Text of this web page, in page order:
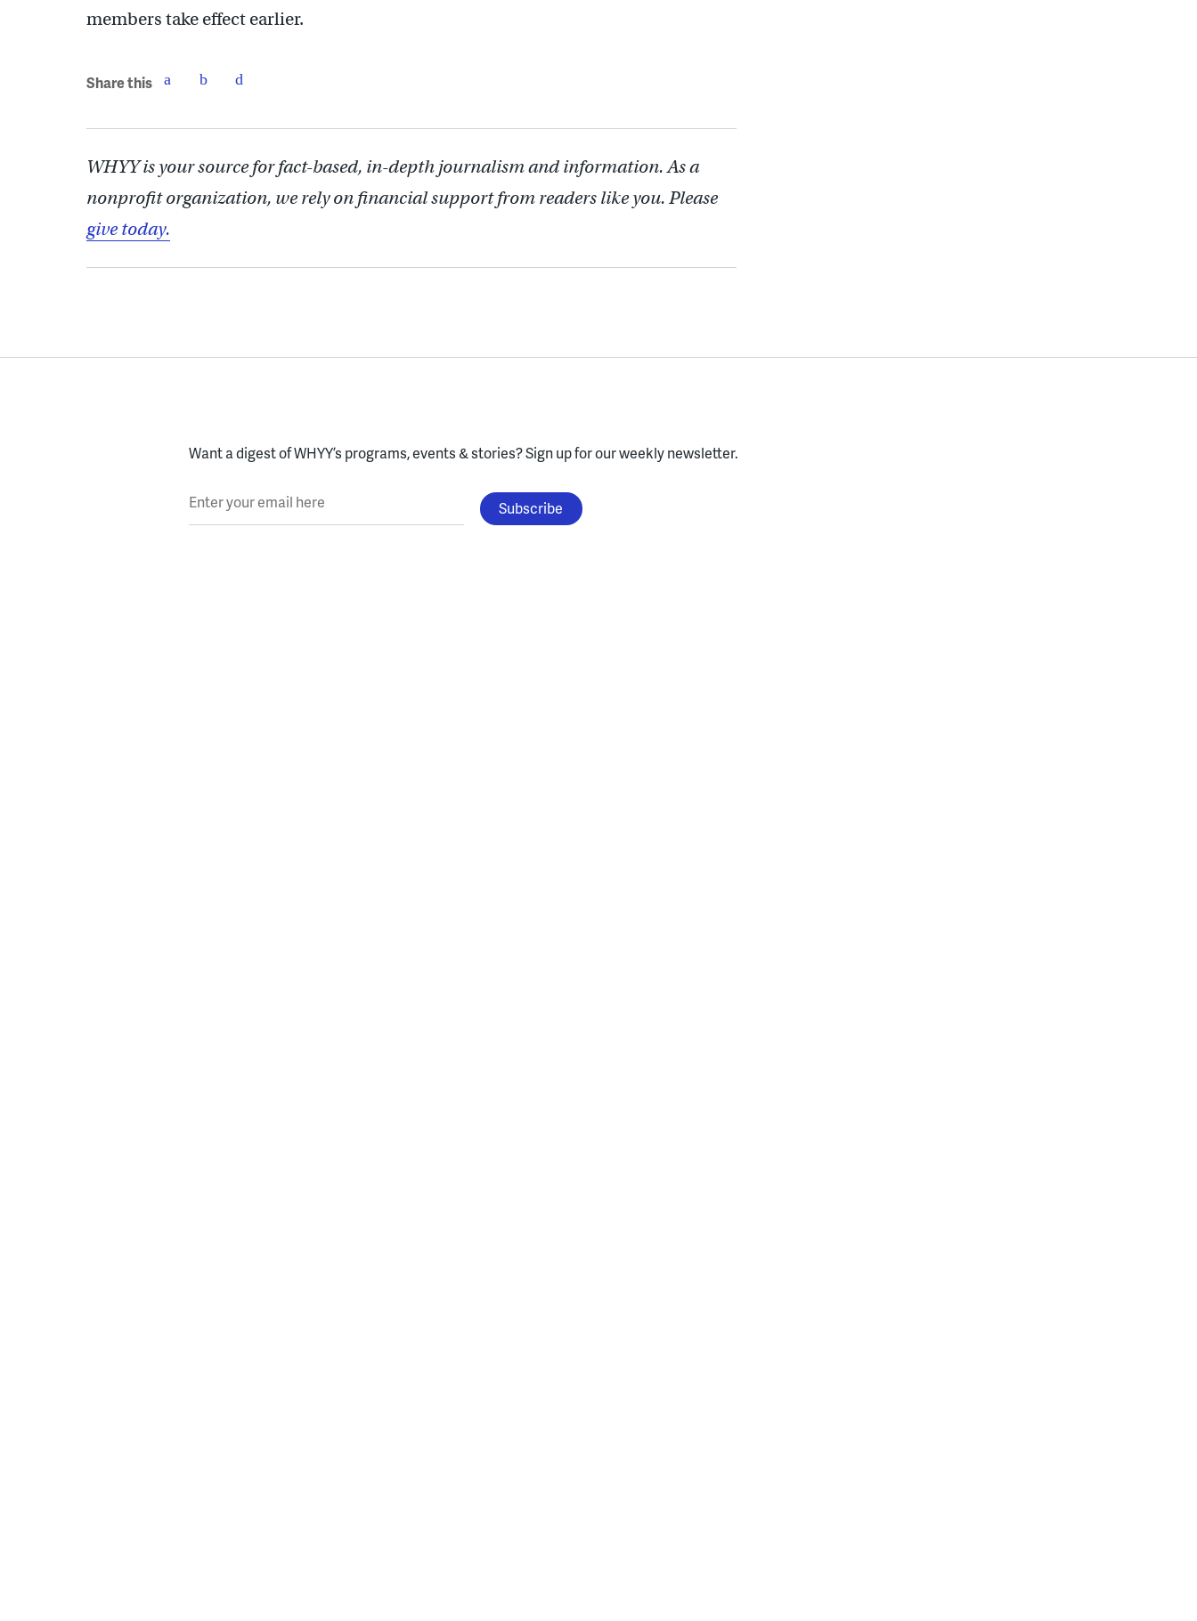
members take effect earlier.
Share this
WHYY is your source for fact-based, in-depth journalism and information. As a
nonprofit organization, we rely on financial support from readers like you. Please
give today.
Want a digest of WHYY’s programs, events & stories?Sign up for our weekly newsletter.
Enter your email here